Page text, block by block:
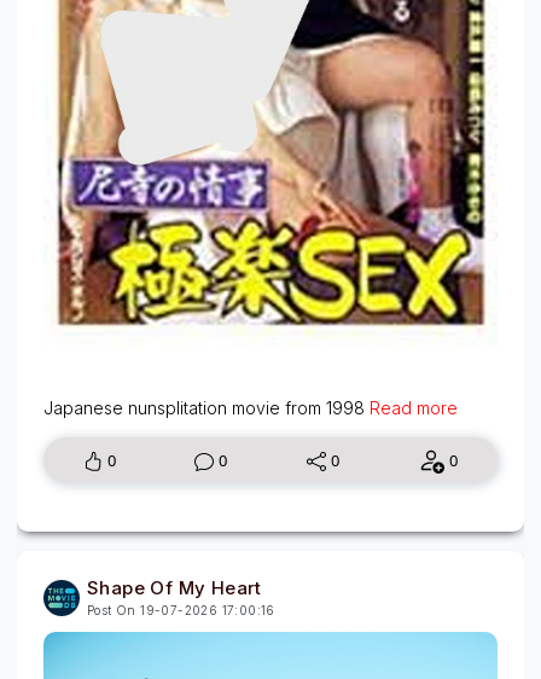
Japanese nunsplitation movie from 1998 Read more
0 0 0 0
Shape Of My Heart
Post On 19-07-2026 17:00:16